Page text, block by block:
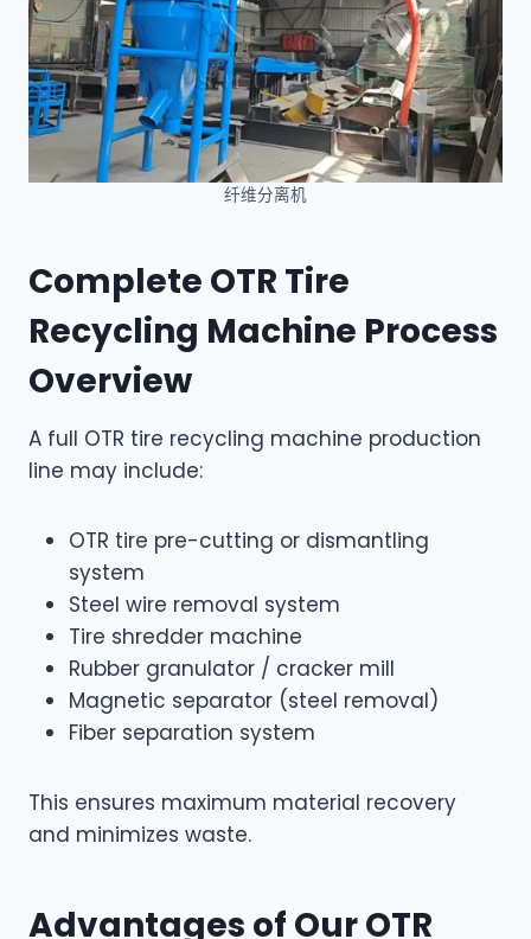
纤维分离机
Complete OTR Tire
Recycling Machine Process
Overview
A full OTR tire recycling machine production
line may include:
OTR tire pre-cutting or dismantling
system
Steel wire removal system
Tire shredder machine
Rubber granulator / cracker mill
Magnetic separator (steel removal)
Fiber separation system
This ensures maximum material recovery
and minimizes waste.
Advantages of Our OTR